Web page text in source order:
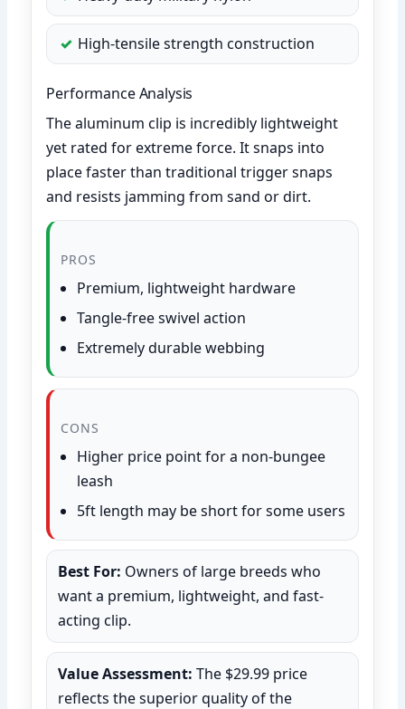
High-tensile strength construction
Performance Analysis
The aluminum clip is incredibly lightweight
yet rated for extreme force. It snaps into
place faster than traditional trigger snaps
and resists jamming from sand or dirt.
PROS
Premium, lightweight hardware
Tangle-free swivel action
Extremely durable webbing
CONS
Higher price point for a non-bungee
leash
5ft length may be short for some users
Best For: Owners of large breeds who
want a premium, lightweight, and fast-
acting clip.
Value Assessment: The $29.99 price
reflects the superior quality of the